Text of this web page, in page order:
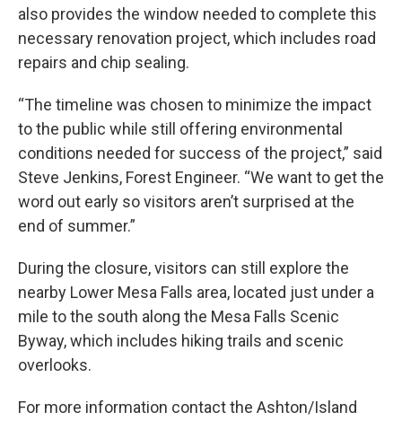
also provides the window needed to complete this
necessary renovation project, which includes road
repairs and chip sealing.
“The timeline was chosen to minimize the impact
to the public while still offering environmental
conditions needed for success of the project,” said
Steve Jenkins, Forest Engineer. “We want to get the
word out early so visitors aren’t surprised at the
end of summer.”
During the closure, visitors can still explore the
nearby Lower Mesa Falls area, located just under a
mile to the south along the Mesa Falls Scenic
Byway, which includes hiking trails and scenic
overlooks.
For more information contact the Ashton/Island